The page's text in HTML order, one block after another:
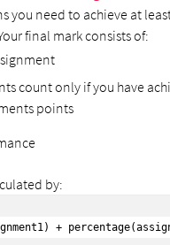
you need to achieve at
final mark consists of:
count only if you have
points
by:
+